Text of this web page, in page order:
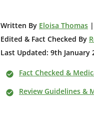
Written By Eloisa Thomas
Edited & Fact Checked By
Last Updated: 9th January
Fact Checked &
Review Guidelines &